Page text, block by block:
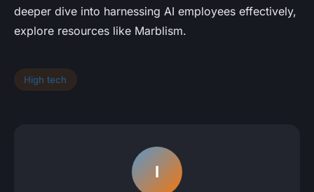
deeper dive into harnessing AI employees effectively,
explore resources like Marblism.
High tech
I